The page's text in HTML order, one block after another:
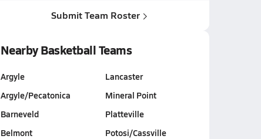
Submit Team Roster
Nearby Basketball Teams
Argyle
Argyle/Pecatonica
Barneveld
Belmont
Lancaster
Mineral Point
Platteville
Potosi/Cassville